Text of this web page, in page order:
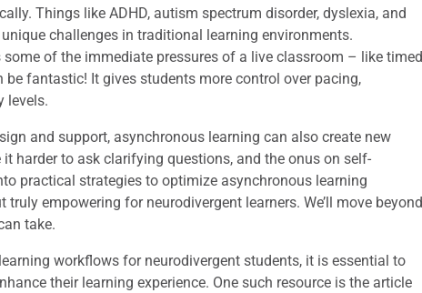
Things like ADHD, autism spectrum disorder, dyslexia, and
challenges in traditional learning environments.
of the immediate pressures of a live classroom – like timed
fantastic! It gives students more control over pacing,
levels.
and support, asynchronous learning can also create new
harder to ask clarifying questions, and the onus on self-
practical strategies to optimize asynchronous learning
empowering for neurodivergent learners. We’ll move beyond
take.
workflows for neurodivergent students, it is essential to
their learning experience. One such resource is the article